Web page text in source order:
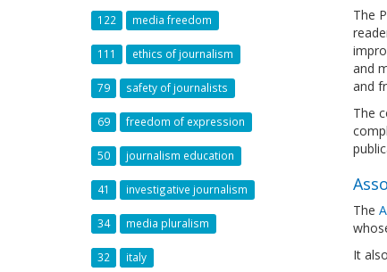
122 media freedom
111 ethics of journalism
79 safety of journalists
69 freedom of expression
50 journalism education
41 investigative journalism
34 media pluralism
32 italy
The
and
and
The
The
It